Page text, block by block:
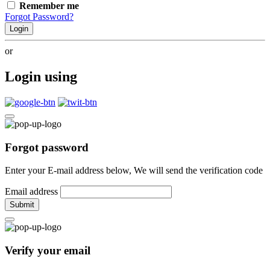
Remember me
Forgot Password?
Login
or
Login using
Forgot password
Enter your E-mail address below, We will send the verification code
Email address
Submit
Verify your email